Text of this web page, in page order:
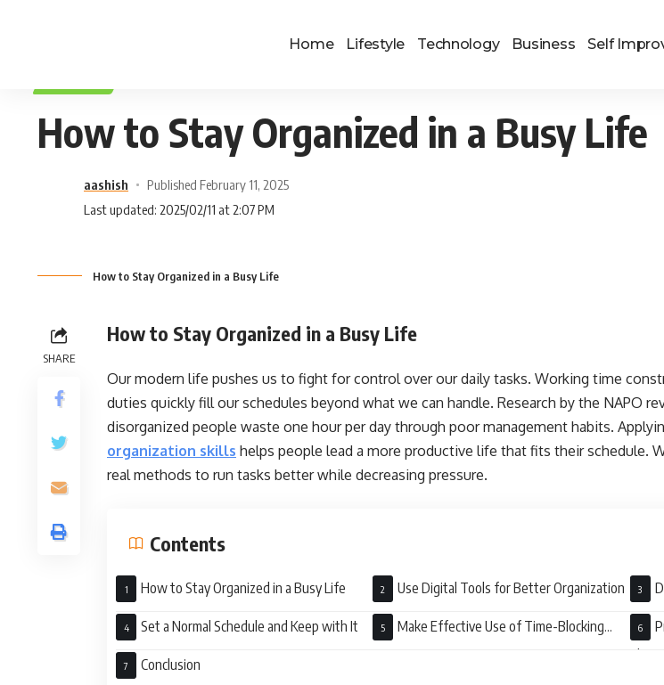
Home Lifestyle Technology Business Self
How to Stay Organized in a Busy Life
aashish
Published February 11, 2025
Last updated: 2025/02/11 at 2:07 PM
How to Stay Organized in a Busy Life
SHARE
How to Stay Organized in a Busy Life
Our modern life pushes us to fight for control over our daily tasks. Working time
duties quickly fill our schedules beyond what we can handle. Research by the NAPO
disorganized people waste one hour per day through poor management habits.
organization skills helps people lead a more productive life that fits their schedule.
real methods to run tasks better while decreasing pressure.
Contents
How to Stay Organized in a Busy Life Use Digital Tools for Better Organization
Set a Normal Schedule and Keep with It
Make Effective Use of Time-Blocking
Clutter
Conclusion